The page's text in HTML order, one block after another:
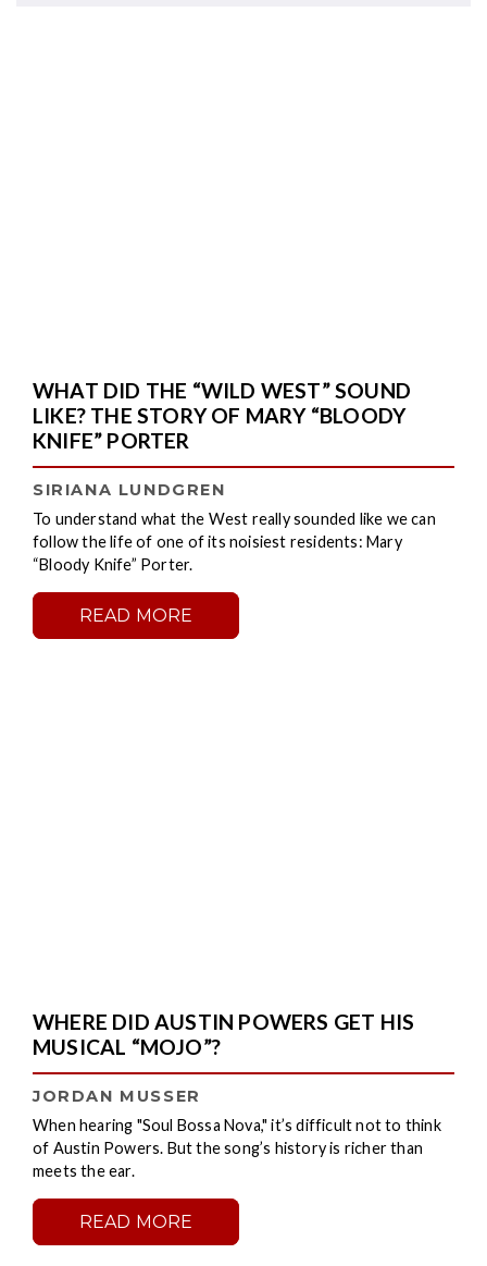
WHAT DID THE “WILD WEST” SOUND
LIKE? THE STORY OF MARY “BLOODY
KNIFE” PORTER
SIRIANA LUNDGREN
To understand what the West really sounded like we can
follow the life of one of its noisiest residents: Mary
“Bloody Knife” Porter.
READ MORE
WHERE DID AUSTIN POWERS GET HIS
MUSICAL “MOJO”?
JORDAN MUSSER
When hearing "Soul Bossa Nova," it’s difficult not to think
of Austin Powers. But the song’s history is richer than
meets the ear.
READ MORE